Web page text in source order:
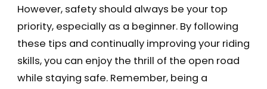
However, safety should always be your top
priority, especially as a beginner. By following
these tips and continually improving your riding
skills, you can enjoy the thrill of the open road
while staying safe. Remember, being a